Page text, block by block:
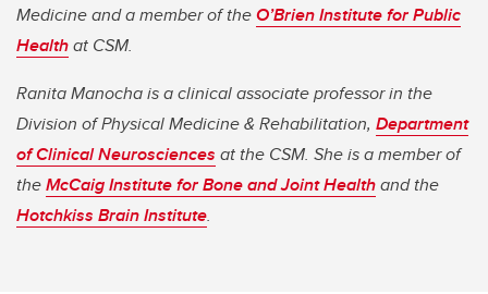
Medicine and a member of theO’Brien Institute for Public
Healthat CSM.
Ranita Manocha is a clinical associate professor in the
Division of Physical Medicine & Rehabilitation, Department
of Clinical Neurosciences at the CSM. She is a member of
theMcCaig Institute for Bone and Joint Healthand the
Hotchkiss Brain Institute.